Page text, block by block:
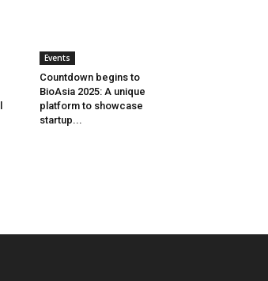
Events
Countdown begins to
BioAsia 2025: A unique
platform to showcase
startup...